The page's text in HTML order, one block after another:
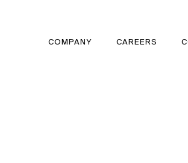
COMPANY CAREERS